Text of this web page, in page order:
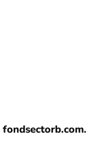
fondsectorb.com.